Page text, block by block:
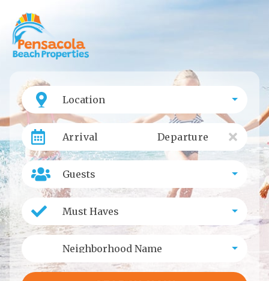
Location
Arrival Departure
Guests
Must Haves
Neighborhood Name